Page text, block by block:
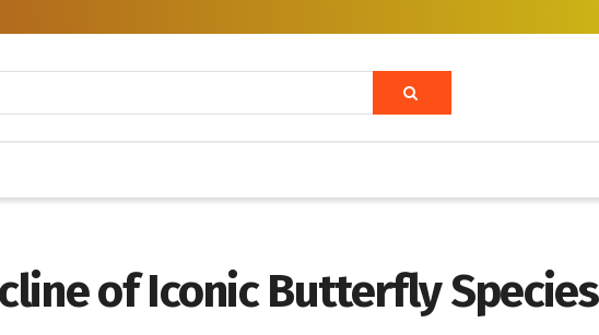
of Iconic Butterfly Species